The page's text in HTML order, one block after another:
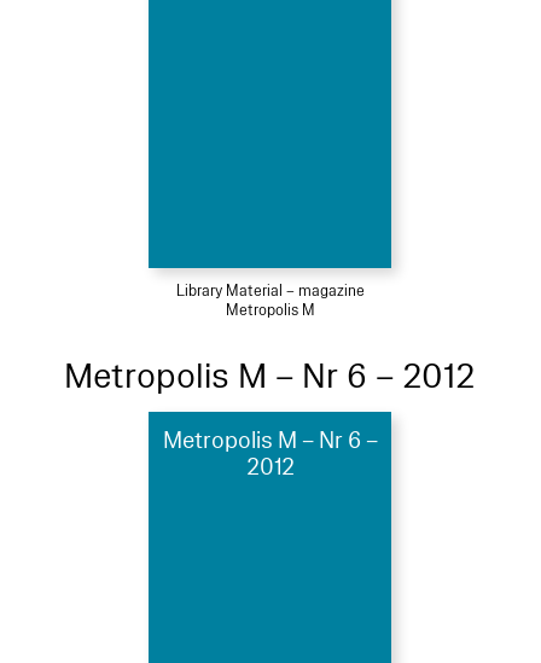
Library Material – magazine
Metropolis M
Metropolis M – Nr 6 – 2012
Metropolis M – Nr 6 –
2012